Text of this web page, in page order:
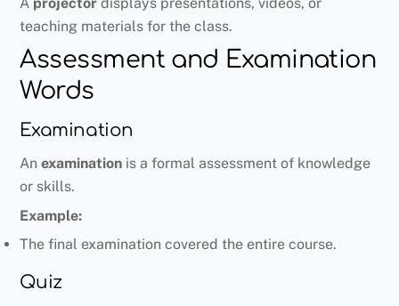
teaching materials for the class.
Assessment and Examination
Words
Examination
Anexamination is a formal assessment of knowledge
or skills.
Example:
The final examination covered the entire course.
Quiz